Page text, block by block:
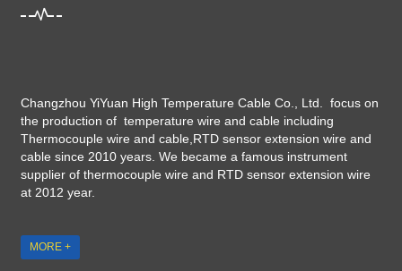
Changzhou YiYuan High Temperature Cable Co., Ltd. focus on
the production of temperature wire and cable including
Thermocouple wire and cable,RTD sensor extension wire and
cable since 2010 years. We became a famous instrument
supplier of thermocouple wire and RTD sensor extension wire
at 2012 year.
MORE +